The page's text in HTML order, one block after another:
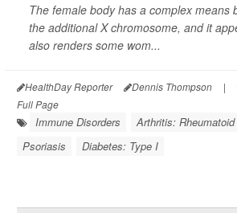
The female body has a complex means
the additional X chromosome, and it
also renders some wom...
HealthDay Reporter Dennis Thompson |
Full Page
Immune Disorders Arthritis: Rheumatoid
Psoriasis
Diabetes: Type I